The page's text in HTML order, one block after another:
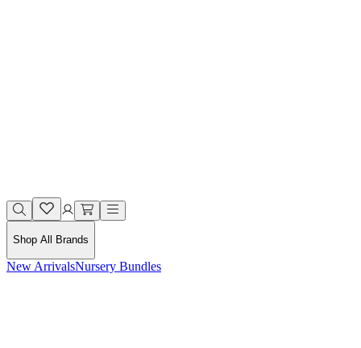
Shop All Brands
New ArrivalsNursery Bundles